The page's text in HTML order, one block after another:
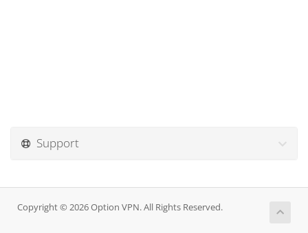
Support
Copyright © 2026 Option VPN. All Rights Reserved.